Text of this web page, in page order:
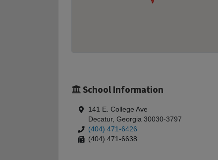
School Information
141 E. College Ave
Decatur, Georgia 30030-3797
(404) 471-6426
(404) 471-6638